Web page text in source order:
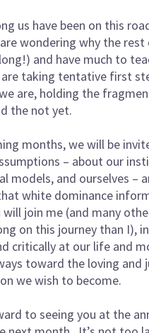
us have been on this
wondering why the rest
and have much to
are taking tentative first
are, holding the
the not yet.
months, we will be
– about our
models, and ourselves –
white dominance
will join me (and many
on this journey than I),
critically at our life and
toward the loving and
we wish to become.
to seeing you at the